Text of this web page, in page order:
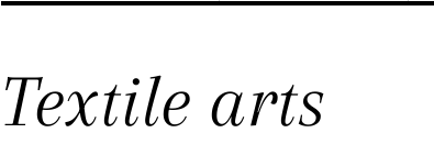
Scroll
to
content
Textile arts